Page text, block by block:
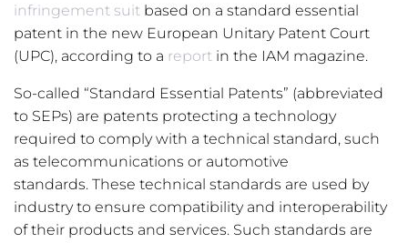
infringement suit based on a standard essential
patent in the new European Unitary Patent Court
(UPC), according to a report in the IAM magazine.
So-called “Standard Essential Patents” (abbreviated
to SEPs) are patents protecting a technology
required to comply with a technical standard, such
as telecommunications or automotive
standards. These technical standards are used by
industry to ensure compatibility and interoperability
of their products and services. Such standards are